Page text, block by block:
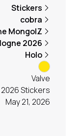
Stickers
cobra
MongolZ
2026
Holo
Valve
Stickers
May 21, 2026